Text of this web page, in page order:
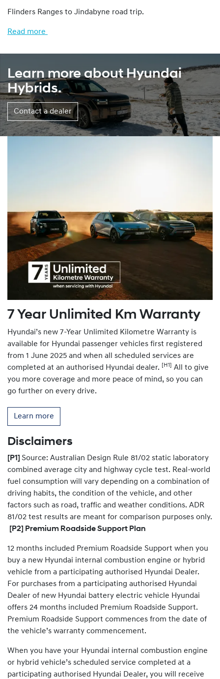
Flinders Ranges to Jindabyne road trip.
Read more
Learn more about Hyundai
Hybrids.
Contact a dealer
7 Year Unlimited Km Warranty
Hyundai’s new 7-Year Unlimited Kilometre Warranty is
available for Hyundai passenger vehicles first registered
from 1 June 2025 and when all scheduled services are
completed at an authorised Hyundai dealer. [H1] All to give
you more coverage and more peace of mind, so you can
go further on every drive.
Learn more
Disclaimers
​[P1] Source: Australian Design Rule 81/02 static laboratory
combined average city and highway cycle test. Real-world
fuel consumption will vary depending on a combination of
driving habits, the condition of the vehicle, and other
factors such as road, traffic and weather conditions. ADR
81/02 test results are meant for comparison purposes only.
[P2] Premium Roadside Support Plan
12 months included Premium Roadside Support when you
buy a new Hyundai internal combustion engine or hybrid
vehicle from a participating authorised Hyundai Dealer.
For purchases from a participating authorised Hyundai
Dealer of new Hyundai battery electric vehicle Hyundai
offers 24 months included Premium Roadside Support.
Premium Roadside Support commences from the date of
the vehicle’s warranty commencement.
When you have your Hyundai internal combustion engine
or hybrid vehicle’s scheduled service completed at a
participating authorised Hyundai Dealer, you will receive